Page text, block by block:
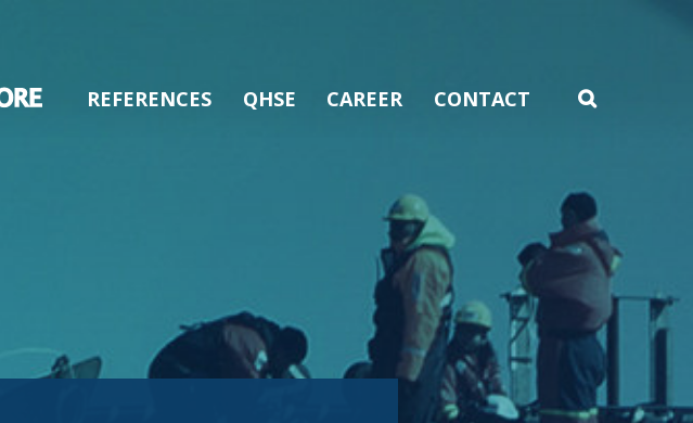
REFERENCES QHSE CAREER CONTACT